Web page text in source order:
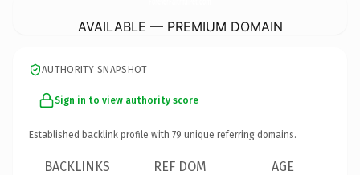
AVAILABLE — PREMIUM DOMAIN
AUTHORITY SNAPSHOT
Sign in to view authority score
Established backlink profile with 79 unique referring domains.
BACKLINKS REF DOM AGE